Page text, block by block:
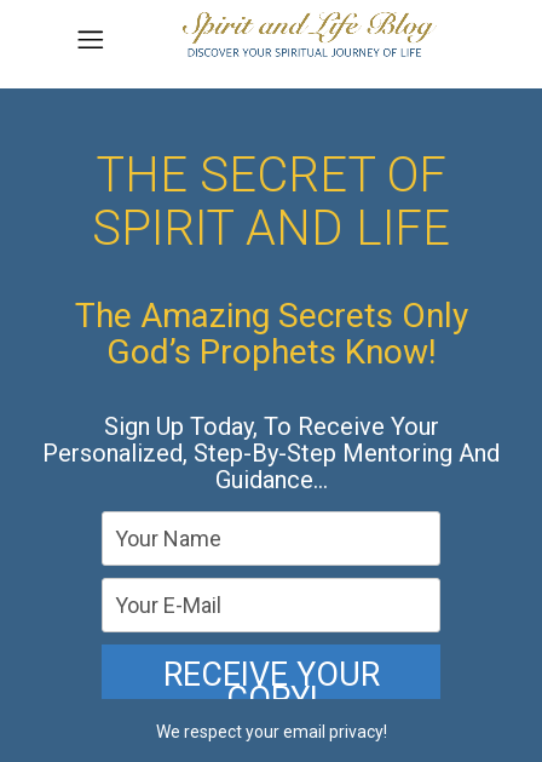
THE SECRET OF
SPIRIT AND LIFE
The Amazing Secrets Only
God’s Prophets Know!
Sign Up Today, To Receive Your
Personalized, Step-By-Step Mentoring And
Guidance…
We respect your email privacy!